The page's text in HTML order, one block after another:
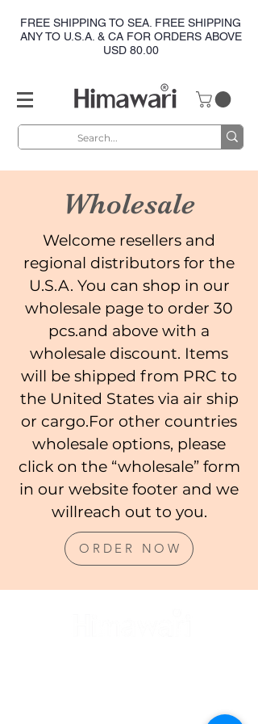
FREE SHIPPING TO SEA. FREE SHIPPING
ANY TO U.S.A. & CA FOR ORDERS ABOVE
USD 80.00
Wholesale
Welcome resellers and
regional distributors for the
U.S.A. You can shop in our
wholesale page to order 30
pcs.and above with a
wholesale discount. Items
will be shipped from PRC to
the United States via air ship
or cargo.For other countries
wholesale options, please
click on the “wholesale” form
in our website footer and we
willreach out to you.
ORDER NOW